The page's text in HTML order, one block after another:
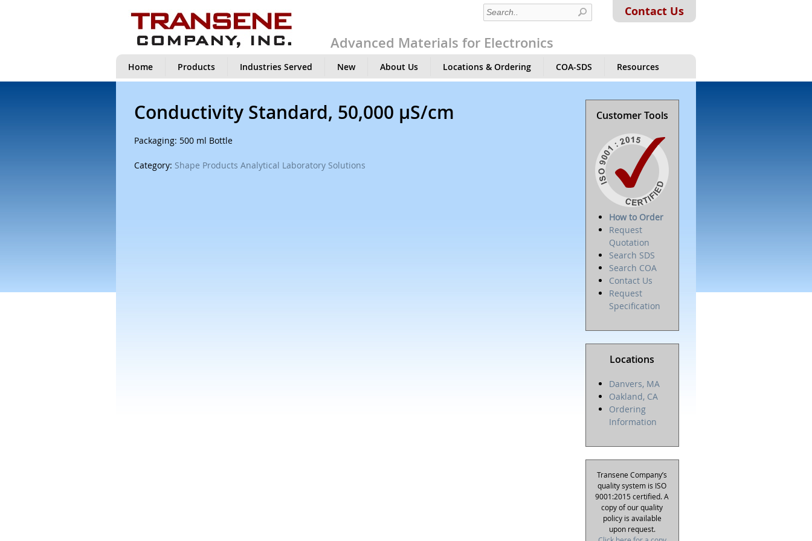
Contact Us
Advanced Materials for Electronics
Home Products Industries Served New About Us Locations & Ordering COA-SDS Resources
Conductivity Standard, 50,000 µS/cm
Packaging: 500 ml Bottle
Category: Shape Products Analytical Laboratory Solutions
Customer Tools
How to Order
Request
Quotation
Search SDS
Search COA
Contact Us
Request
Specification
Locations
Danvers, MA
Oakland, CA
Ordering
Information
Transene Company’s
quality system is ISO
9001:2015 certified. A
copy of our quality
policy is available
upon request.